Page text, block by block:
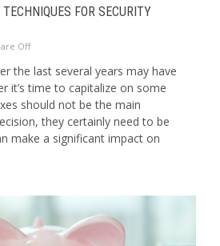
FOR SECURITY
Off
the last several years may have
it’s time to capitalize on some
should not be the main
they certainly need to be
make a significant impact on